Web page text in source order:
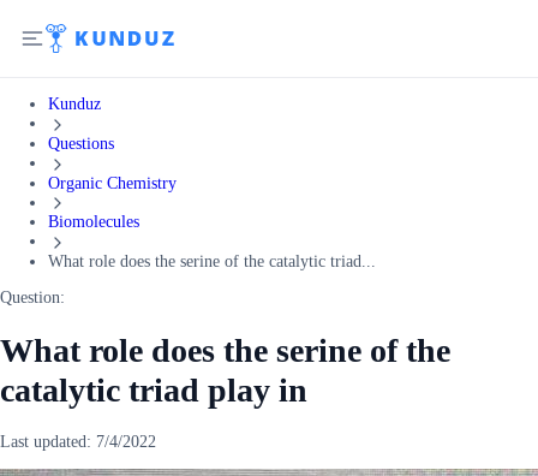
Kunduz
Questions
Organic Chemistry
Biomolecules
What role does the serine of the catalytic triad...
Question:
What role does the serine of the
catalytic triad play in
Last updated: 7/4/2022